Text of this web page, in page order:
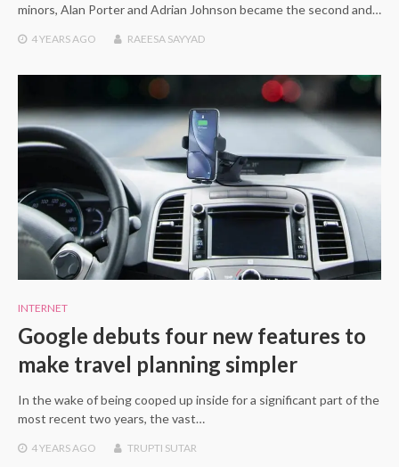
minors, Alan Porter and Adrian Johnson became the second and…
4 YEARSAGO RAEESA SAYYAD
INTERNET
Google debuts four new features to
make travel planning simpler
In the wake of being cooped up inside for a significant part of the
most recent two years, the vast…
4 YEARSAGO TRUPTI SUTAR